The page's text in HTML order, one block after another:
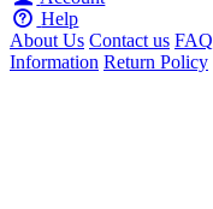
Help
About Us Contact us FAQ
Information Return Policy